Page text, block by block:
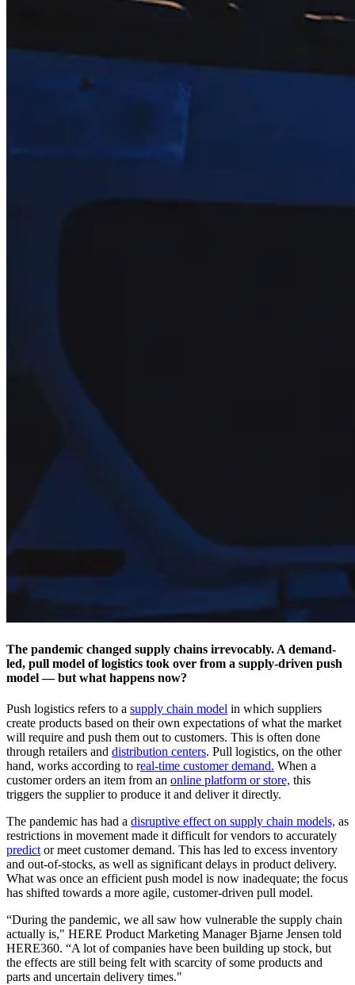
The pandemic changed supply chains irrevocably. A demand-
led, pull model of logistics took over from a supply-driven push
model — but what happens now?
Push logistics refers to a supply chain model in which suppliers
create products based on their own expectations of what the market
will require and push them out to customers. This is often done
through retailers and distribution centers. Pull logistics, on the other
hand, works according to real-time customer demand. When a
customer orders an item from an online platform or store, this
triggers the supplier to produce it and deliver it directly.
The pandemic has had a disruptive effect on supply chain models, as
restrictions in movement made it difficult for vendors to accurately
predictor meet customer demand. This has led to excess inventory
and out-of-stocks, as well as significant delays in product delivery.
What was once an efficient push model is now inadequate; the focus
has shifted towards a more agile, customer-driven pull model.
“During the pandemic, we all saw how vulnerable the supply chain
actually is," HERE Product Marketing Manager Bjarne Jensen told
HERE360. “A lot of companies have been building up stock, but
the effects are still being felt with scarcity of some products and
parts and uncertain delivery times."